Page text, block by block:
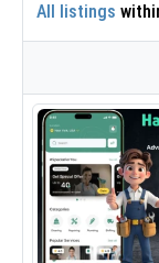
All listings